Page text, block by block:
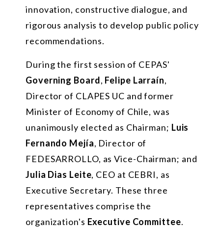
innovation, constructive dialogue, and
rigorous analysis to develop public policy
recommendations.
During the first session of CEPAS'
Governing Board, Felipe Larraín,
Director of CLAPES UC and former
Minister of Economy of Chile, was
unanimously elected as Chairman; Luis
Fernando Mejía, Director of
FEDESARROLLO, as Vice-Chairman; and
Julia Dias Leite, CEO at CEBRI, as
Executive Secretary. These three
representatives comprise the
organization's Executive Committee.